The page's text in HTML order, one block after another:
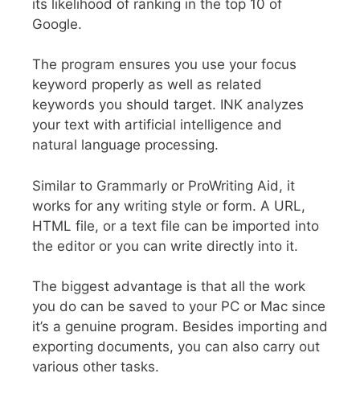
its likelihood of ranking in the top 10 of
Google.
The program ensures you use your focus
keyword properly as well as related
keywords you should target. INK analyzes
your text with artificial intelligence and
natural language processing.
Similar to Grammarly or ProWriting Aid, it
works for any writing style or form. A URL,
HTML file, or a text file can be imported into
the editor or you can write directly into it.
The biggest advantage is that all the work
you do can be saved to your PC or Mac since
it’s a genuine program. Besides importing and
exporting documents, you can also carry out
various other tasks.